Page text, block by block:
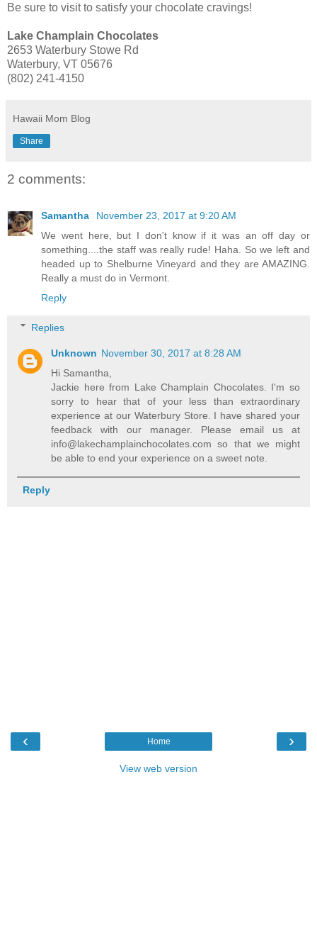
Be sure to visit to satisfy your chocolate cravings!
Lake Champlain Chocolates
2653 Waterbury Stowe Rd
Waterbury, VT 05676
(802) 241-4150
Hawaii Mom Blog
Share
2 comments:
Samantha
November 23, 2017 at 9:20 AM
We went here, but I don't know if it was an off day or
something....the staff was really rude! Haha. So we left and
headed up to Shelburne Vineyard and they are AMAZING.
Really a must do in Vermont.
Reply
Replies
Unknown November 30, 2017 at 8:28 AM
Hi Samantha,
Jackie here from Lake Champlain Chocolates. I'm so
sorry to hear that of your less than extraordinary
experience at our Waterbury Store. I have shared your
feedback with our manager. Please email us at
info@lakechamplainchocolates.com so that we might
be able to end your experience on a sweet note.
Reply
‹ ›
Home
View web version